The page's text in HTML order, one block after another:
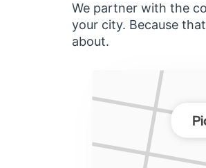
We partner with the
your city. Because
about.